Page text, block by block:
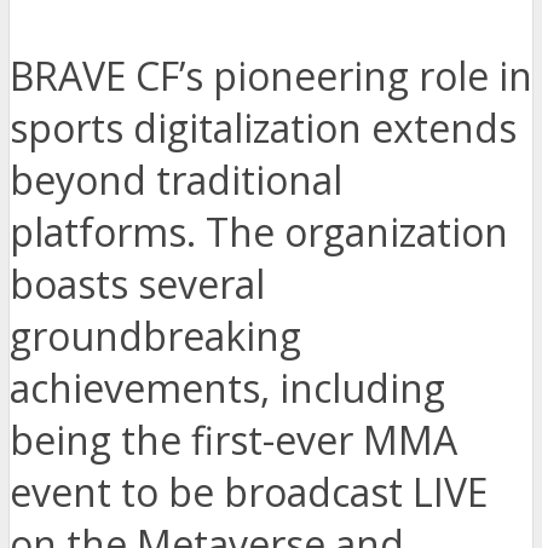
BRAVE CF’s pioneering role in
sports digitalization extends
beyond traditional
platforms. The organization
boasts several
groundbreaking
achievements, including
being the first-ever MMA
event to be broadcast LIVE